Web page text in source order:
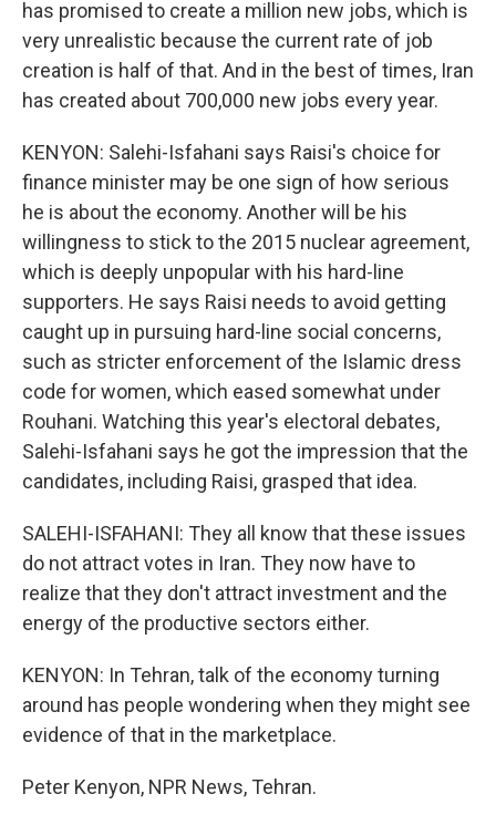
has promised to create a million new jobs, which is
very unrealistic because the current rate of job
creation is half of that. And in the best of times, Iran
has created about 700,000 new jobs every year.
KENYON: Salehi-Isfahani says Raisi's choice for
finance minister may be one sign of how serious
he is about the economy. Another will be his
willingness to stick to the 2015 nuclear agreement,
which is deeply unpopular with his hard-line
supporters. He says Raisi needs to avoid getting
caught up in pursuing hard-line social concerns,
such as stricter enforcement of the Islamic dress
code for women, which eased somewhat under
Rouhani. Watching this year's electoral debates,
Salehi-Isfahani says he got the impression that the
candidates, including Raisi, grasped that idea.
SALEHI-ISFAHANI: They all know that these issues
do not attract votes in Iran. They now have to
realize that they don't attract investment and the
energy of the productive sectors either.
KENYON: In Tehran, talk of the economy turning
around has people wondering when they might see
evidence of that in the marketplace.
Peter Kenyon, NPR News, Tehran.